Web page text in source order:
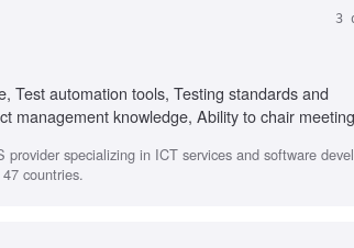
3
Test automation tools, Testing standards and
management knowledge, Ability to chair
specializing in ICT services and software
countries.